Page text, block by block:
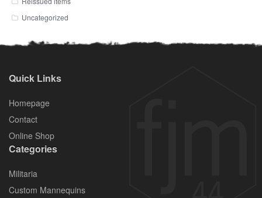
Uncategorized
Quick Links
Homepage
Contact
Online Shop
Categories
Militaria
Custom Mannequins